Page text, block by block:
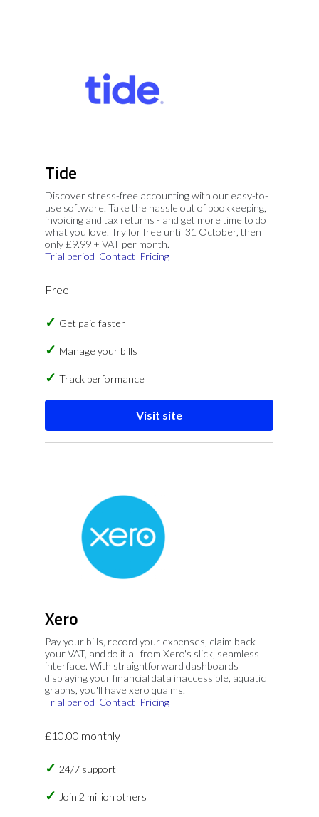
Tide
Discover stress-free accounting with our easy-to-
use software. Take the hassle out of bookkeeping,
invoicing and tax returns - and get more time to do
what you love. Try for free until 31 October, then
only £9.99 + VAT per month.
Trial period Contact Pricing
Free
Get paid faster
Manage your bills
Track performance
Visit site
Xero
Pay your bills, record your expenses, claim back
your VAT, and do it all from Xero's slick, seamless
interface. With straightforward dashboards
displaying your financial data inaccessible, aquatic
graphs, you'll have xero qualms.
Trial period Contact Pricing
£10.00 monthly
24/7 support
Join 2 million others